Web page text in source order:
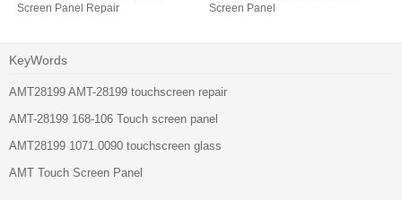
Screen Panel Repair
Screen Panel
KeyWords
AMT28199 AMT-28199 touchscreen repair
AMT-28199 168-106 Touch screen panel
AMT28199 1071.0090 touchscreen glass
AMT Touch Screen Panel